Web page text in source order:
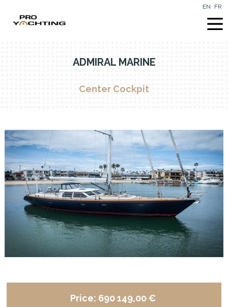
EN FR
ADMIRAL MARINE
Center Cockpit
Price: 690 149,00 €